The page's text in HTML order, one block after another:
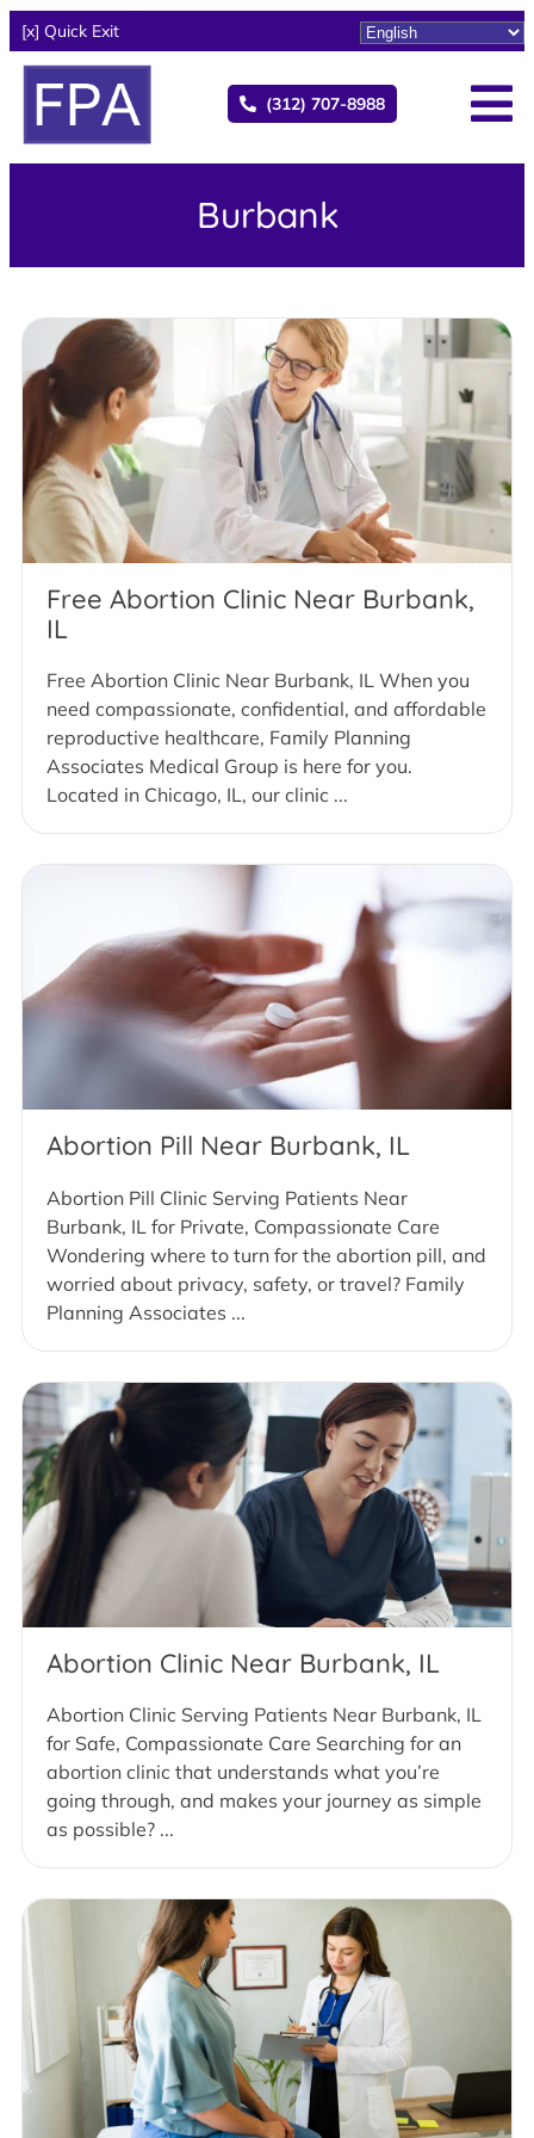
[x] Quick Exit
(312) 707-8988
Burbank
Free Abortion Clinic Near Burbank,
IL
Free Abortion Clinic Near Burbank, IL When you
need compassionate, confidential, and affordable
reproductive healthcare, Family Planning
Associates Medical Group is here for you.
Located in Chicago, IL, our clinic ...
Abortion Pill Near Burbank, IL
Abortion Pill Clinic Serving Patients Near
Burbank, IL for Private, Compassionate Care
Wondering where to turn for the abortion pill, and
worried about privacy, safety, or travel? Family
Planning Associates ...
Abortion Clinic Near Burbank, IL
Abortion Clinic Serving Patients Near Burbank, IL
for Safe, Compassionate Care Searching for an
abortion clinic that understands what you’re
going through, and makes your journey as simple
as possible? ...